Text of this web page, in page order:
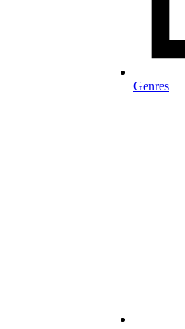
Genres